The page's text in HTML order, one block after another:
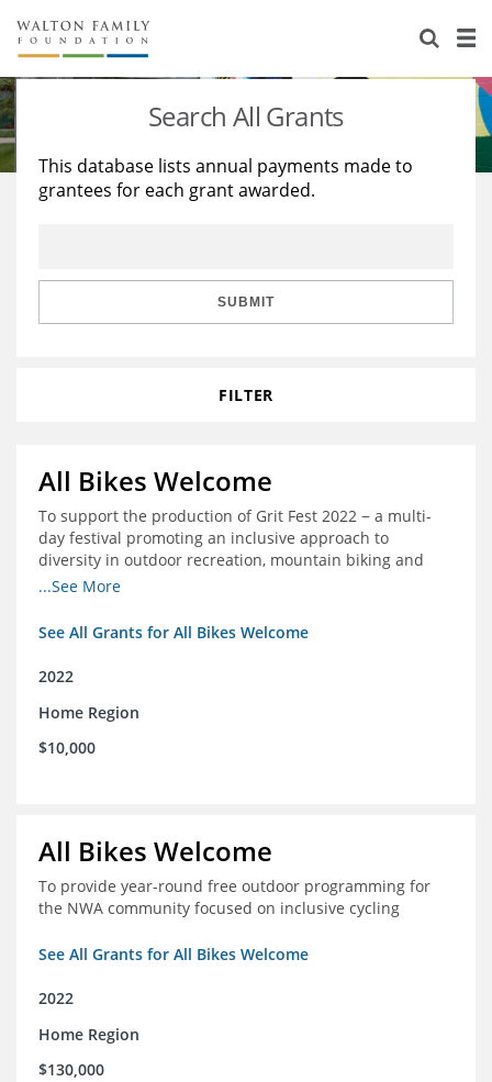
About Us
Staff
Reports & Financials
Stories
Education
Learning
Search All Grants
This database lists annual payments made to
grantees for each grant awarded.
SUBMIT
FILTER
All Bikes Welcome
To support the production of Grit Fest 2022 − a multi-
day festival promoting an inclusive approach to
diversity in outdoor recreation, mountain biking and
cycling
...See More
See All Grants for All Bikes Welcome
2022
Home Region
$10,000
All Bikes Welcome
To provide year-round free outdoor programming for
the NWA community focused on inclusive cycling
See All Grants for All Bikes Welcome
2022
Home Region
$130,000